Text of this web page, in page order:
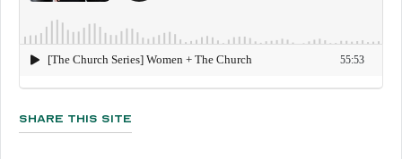
Share This Site